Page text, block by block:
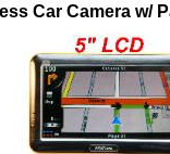
Car Camera w/